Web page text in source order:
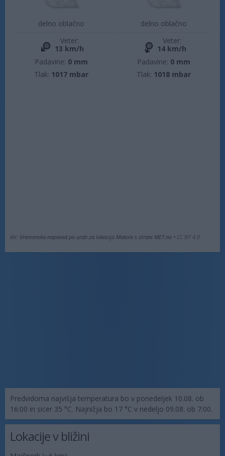
delno oblačno
Veter:
13 km/h
Padavine: 0 mm
Tlak: 1017 mbar
delno oblačno
Veter:
14 km/h
Padavine: 0 mm
Tlak: 1018 mbar
Vir: Vremenska napoved po urah za lokacijo Makole s strani MET.no • CC BY 4.0
Predvidoma najvišja temperatura bo v ponedeljek 10.08. ob
16:00 in sicer 35 °C. Najnižja bo 17 °C v nedeljo 09.08. ob 7:00.
Lokacije v bližini